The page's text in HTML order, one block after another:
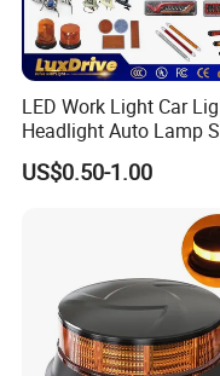
LED Work Light Car
Headlight Auto Lamp
Light Warning Light Side
Light Tail Light Factory
US$0.50-1.00